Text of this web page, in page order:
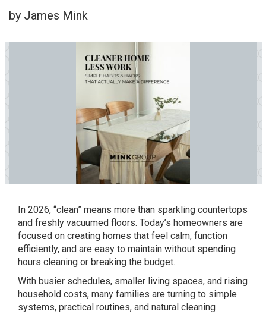
by James Mink
In 2026, “clean” means more than sparkling countertops
and freshly vacuumed floors. Today’s homeowners are
focused on creating homes that feel calm, function
efficiently, and are easy to maintain without spending
hours cleaning or breaking the budget.
With busier schedules, smaller living spaces, and rising
household costs, many families are turning to simple
systems, practical routines, and natural cleaning